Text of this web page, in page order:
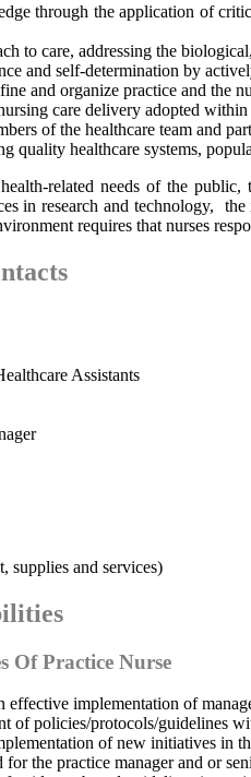
through the application of
to care, addressing the
and self-determination by
and organize practice and the
care delivery adopted within
of the healthcare team and
quality healthcare systems,
related needs of the
in research and technology,
requires that nurses
Assistants
supplies and services)
Of Practice Nurse
effective implementation of
of policies/protocols/guidelines
of new initiatives in
the practice manager and or